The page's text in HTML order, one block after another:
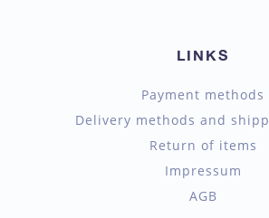
LINKS
Payment methods
Delivery methods and
Return of items
Impressum
AGB